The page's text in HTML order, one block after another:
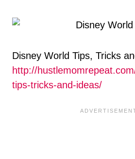
Disney World Tips, Tricks
http://
tips-tricks-and-ideas/